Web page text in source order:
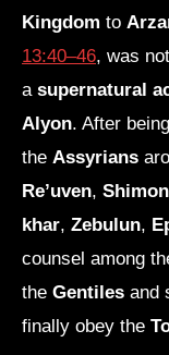
Kingdom to
13:40–46, was
a supernatural
Alyon. After
the Assyrians
Re’uven, Shimon
khar, Zebulun,
counsel among
the Gentiles and
finally obey the